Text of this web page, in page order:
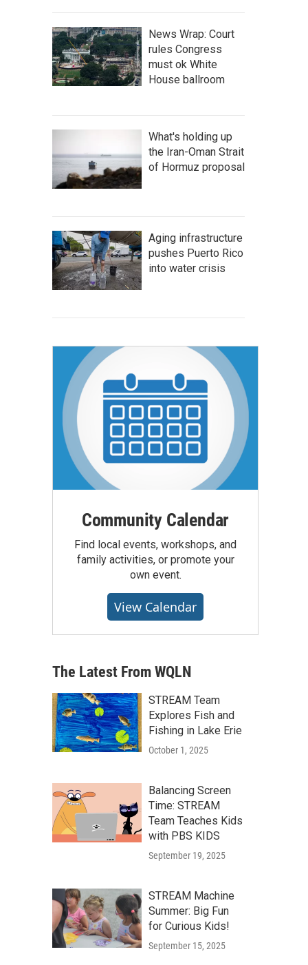
News Wrap: Court
rules Congress
must ok White
House ballroom
What's holding up
the Iran-Oman Strait
of Hormuz proposal
Aging infrastructure
pushes Puerto Rico
into water crisis
Community Calendar
Find local events, workshops, and
family activities, or promote your
own event.
View Calendar
The Latest From WQLN
STREAM Team
Explores Fish and
Fishing in Lake Erie
October 1, 2025
Balancing Screen
Time: STREAM
Team Teaches Kids
with PBS KIDS
September 19, 2025
STREAM Machine
Summer: Big Fun
for Curious Kids!
September 15, 2025